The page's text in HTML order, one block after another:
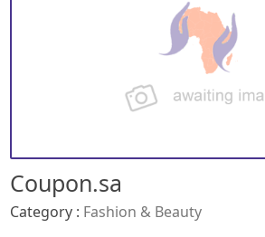
Coupon.sa
Category : Fashion & Beauty